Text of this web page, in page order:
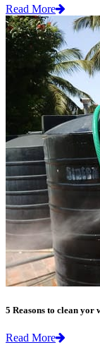
Read More
5 Reasons to clean
Read More